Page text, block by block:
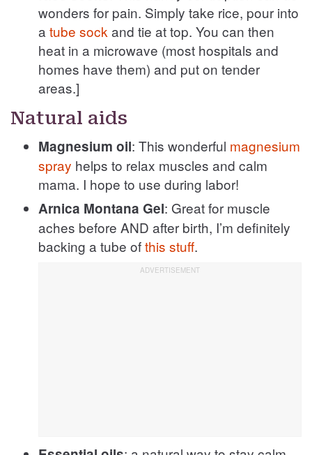
wonders for pain. Simply take rice, pour into
a tube sockand tie at top. You can then
heat in a microwave (most hospitals and
homes have them) and put on tender
areas.]
Natural aids
Magnesium oil: This wonderful magnesium
spray helps to relax muscles and calm
mama. I hope to use during labor!
Arnica Montana Gel: Great for muscle
aches before AND after birth, I’m definitely
backing a tube ofthis stuff.